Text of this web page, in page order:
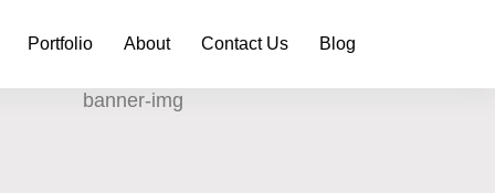
Portfolio About Contact Us Blog